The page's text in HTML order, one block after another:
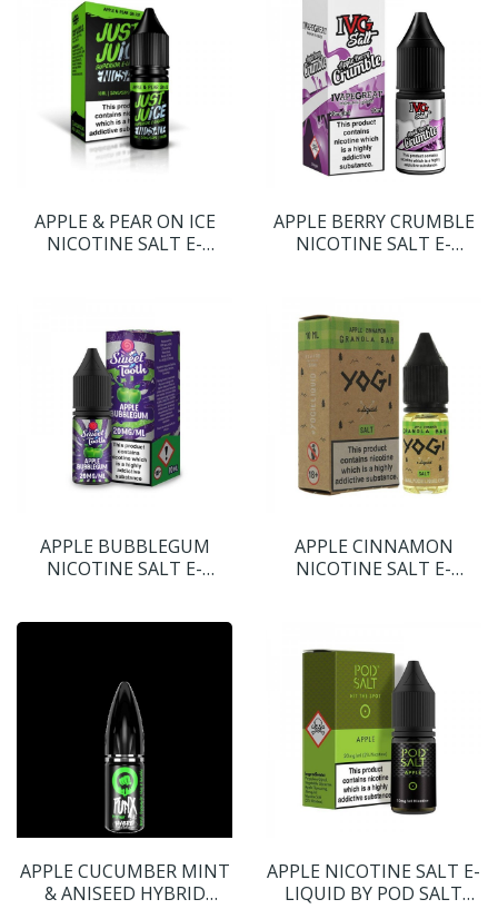
APPLE & PEAR ON ICE
NICOTINE SALT E-
APPLE BERRY CRUMBLE
NICOTINE SALT E-
APPLE BUBBLEGUM
NICOTINE SALT E-
APPLE CINNAMON
NICOTINE SALT E-
APPLE CUCUMBER MINT
& ANISEED HYBRID
APPLE NICOTINE SALT E-
LIQUID BY POD SALT